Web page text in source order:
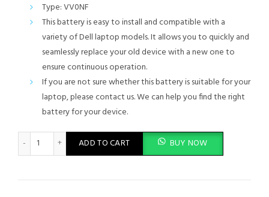
Type: VV0NF
This battery is easy to install and compatible with a
variety of Dell laptop models. It allows you to quickly and
seamlessly replace your old device with a new one to
ensure continuous operation.
If you are not sure whether this battery is suitable for your
laptop, please contact us. We can help you find the right
battery for your device.
Dell Latitude E5440 E5540 M7T5F CXF66 WGCW6 NVWGM
ADD TO CART BUY NOW